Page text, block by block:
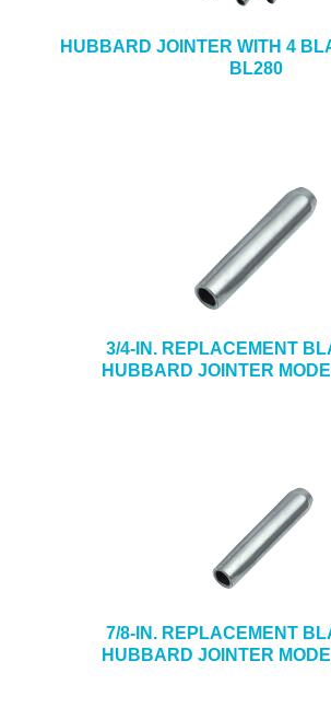
HUBBARD JOINTER WITH 4
BL280
3/4-IN. REPLACEMENT
HUBBARD JOINTER
7/8-IN. REPLACEMENT
HUBBARD JOINTER